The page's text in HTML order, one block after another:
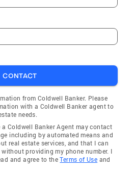
CONTACT
from Coldwell Banker. Please
with a Coldwell Banker agent to
needs.
Coldwell Banker Agent may contact
including by automated means and
real estate services, and that I can
providing my phone number. I
and agree to theTerms of Use and